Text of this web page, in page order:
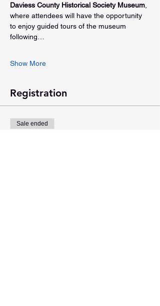
Daviess County Historical Society Museum,
where attendees will have the opportunity
to enjoy guided tours of the museum
following…
Show More
Registration
Sale ended